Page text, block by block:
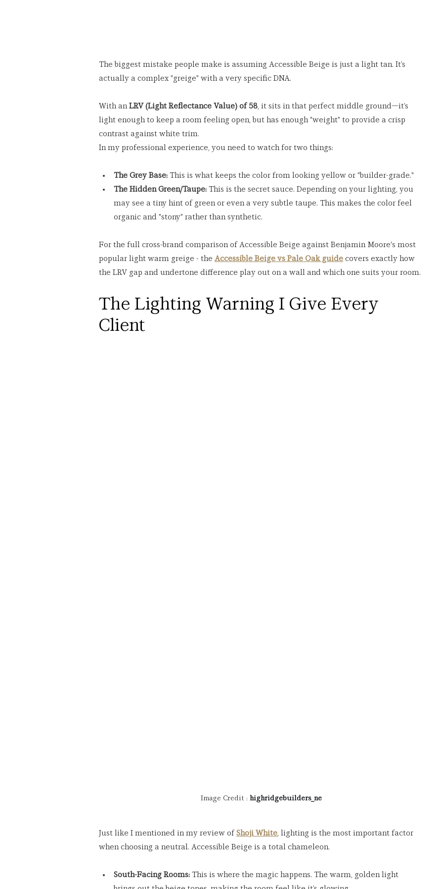
The biggest mistake people make is assuming Accessible Beige is just a light tan. It’s
actually a complex "greige" with a very specific DNA.
With an LRV (Light Reflectance Value) of 58 , it sits in that perfect middle ground—it’s
light enough to keep a room feeling open, but has enough "weight" to provide a crisp
contrast against white trim.
In my professional experience, you need to watch for two things:
The Grey Base: This is what keeps the color from looking yellow or "builder-grade."
The Hidden Green/Taupe: This is the secret sauce. Depending on your lighting, you
may see a tiny hint of green or even a very subtle taupe. This makes the color feel
organic and "stony" rather than synthetic.
For the full cross-brand comparison of Accessible Beige against Benjamin Moore's most
popular light warm greige - the Accessible Beige vs Pale Oak guide covers exactly how
the LRV gap and undertone difference play out on a wall and which one suits your room.
The Lighting Warning I Give Every
Client
Image Credit : highridgebuilders_ne
Just like I mentioned in my review of Shoji White , lighting is the most important factor
when choosing a neutral. Accessible Beige is a total chameleon.
South-Facing Rooms: This is where the magic happens. The warm, golden light